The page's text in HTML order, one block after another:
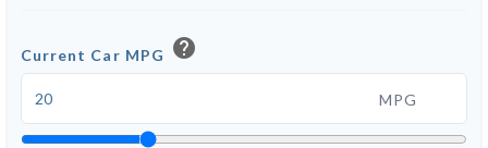
Current Car MPG help
MPG